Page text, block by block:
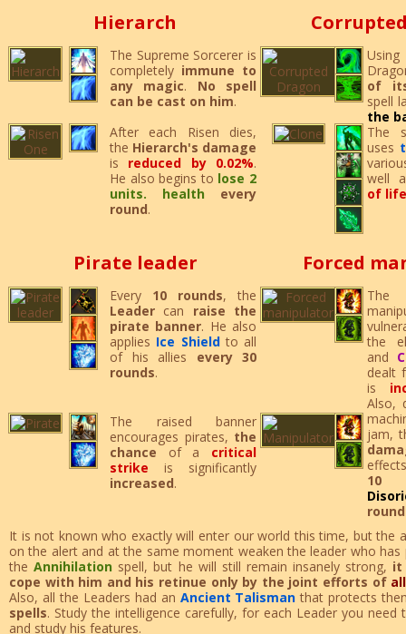
Hierarch
The Supreme Sorcerer is
completely immune to
any magic. No spell
can be cast on him.
of
spell
the
After each Risen dies,
the Hierarch's damage
is reduced by 0.02%.
He also begins to lose 2
units. health
every
round.
The
uses
well
of life
Pirate leader Forced
Every 10 rounds, the
Leader can raise the
pirate banner. He also
applies Ice Shieldto all
of his allies every 30
rounds.
The
the
and
dealt
is
Also,
jam,
10
The raised banner
encourages pirates, the
chance of a critical
strike is significantly
increased.
It is not known who exactly will enter our world this time, but the
on the alert and at the same moment weaken the leader who
theAnnihilation spell, but he will still remain insanely strong, it
cope with him and his retinue only by the joint efforts of
Also, all the Leaders had an Ancient Talisman that protects
spells. Study the intelligence carefully, for each Leader you need
and study his features.